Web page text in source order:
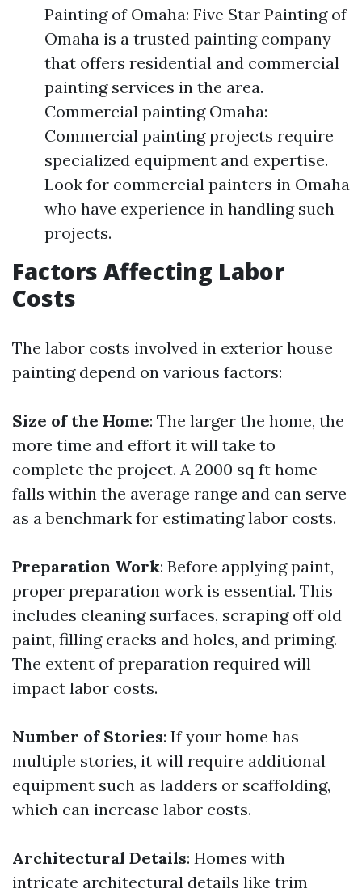
Painting of Omaha: Five Star Painting of
Omaha is a trusted painting company
that offers residential and commercial
painting services in the area.
Commercial painting Omaha:
Commercial painting projects require
specialized equipment and expertise.
Look for commercial painters in Omaha
who have experience in handling such
projects.
Factors Affecting Labor
Costs
The labor costs involved in exterior house
painting depend on various factors:
Size of the Home: The larger the home, the
more time and effort it will take to
complete the project. A 2000 sq ft home
falls within the average range and can serve
as a benchmark for estimating labor costs.
Preparation Work: Before applying paint,
proper preparation work is essential. This
includes cleaning surfaces, scraping off old
paint, filling cracks and holes, and priming.
The extent of preparation required will
impact labor costs.
Number of Stories: If your home has
multiple stories, it will require additional
equipment such as ladders or scaffolding,
which can increase labor costs.
Architectural Details: Homes with
intricate architectural details like trim